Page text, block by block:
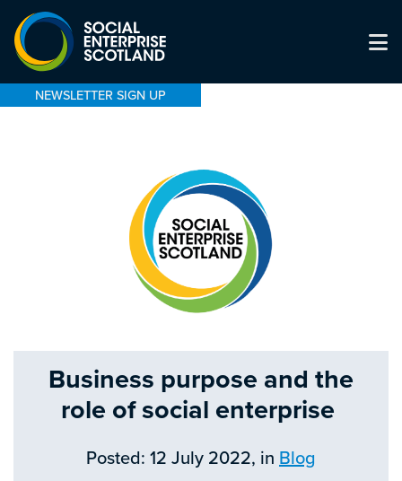
NEWSLETTER SIGN UP
Business purpose and the
role of social enterprise
Posted: 12 July 2022, in Blog